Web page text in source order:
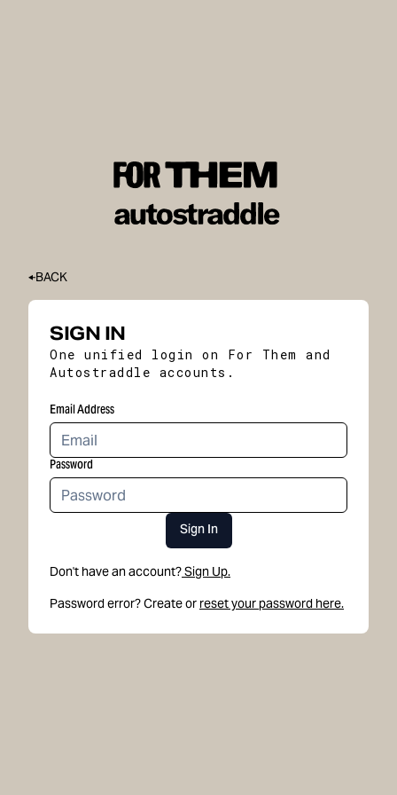
BACK
SIGN IN
One unified login on For Them and
Autostraddle accounts.
Email Address
Password
Sign In
Don't have an account?Sign Up.
Password error? Create or reset your password here.